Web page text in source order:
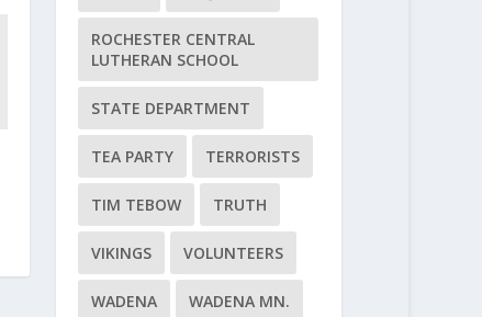
ROCHESTER CENTRAL
LUTHERAN SCHOOL
STATE DEPARTMENT
TEA PARTY TERRORISTS
TIM TEBOW TRUTH
VIKINGS VOLUNTEERS
WADENA WADENA MN.